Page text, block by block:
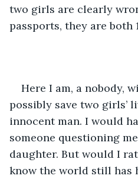
two girls are clearly
passports, they are both
Here I am, a nobody,
possibly save two girls’
innocent man. I would
someone questioning
daughter. But would I
know the world still has